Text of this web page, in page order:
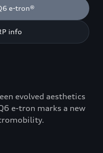
e-tron®
info
evolved aesthetics
e-tron marks a new